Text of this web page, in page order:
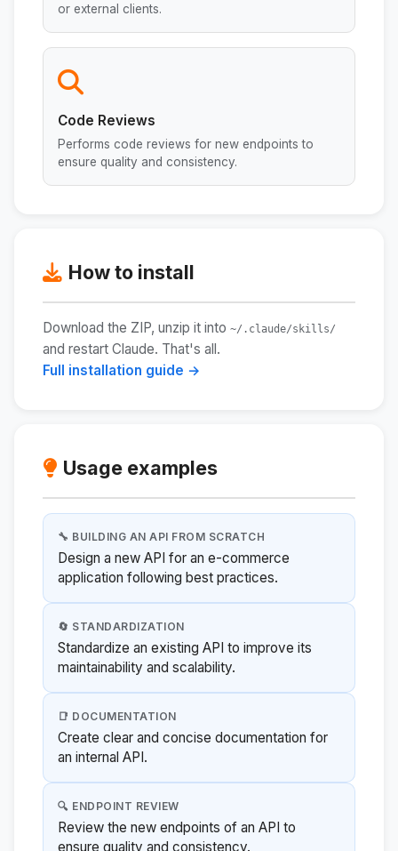
or external clients.
Code Reviews
Performs code reviews for new endpoints to
ensure quality and consistency.
How to install
Download the ZIP, unzip it into ~/.claude/skills/
and restart Claude. That's all.
Full installation guide →
Usage examples
🔧 BUILDING AN API FROM SCRATCH
Design a new API for an e-commerce
application following best practices.
🔄 STANDARDIZATION
Standardize an existing API to improve its
maintainability and scalability.
📑 DOCUMENTATION
Create clear and concise documentation for
an internal API.
🔍 ENDPOINT REVIEW
Review the new endpoints of an API to
ensure quality and consistency.